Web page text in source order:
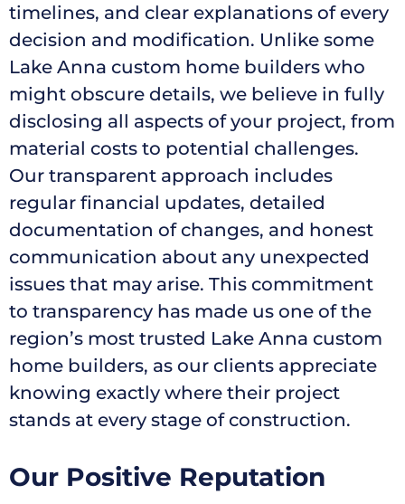
timelines, and clear explanations of every
decision and modification. Unlike some
Lake Anna custom home builders who
might obscure details, we believe in fully
disclosing all aspects of your project, from
material costs to potential challenges.
Our transparent approach includes
regular financial updates, detailed
documentation of changes, and honest
communication about any unexpected
issues that may arise. This commitment
to transparency has made us one of the
region’s most trusted Lake Anna custom
home builders, as our clients appreciate
knowing exactly where their project
stands at every stage of construction.
Our Positive Reputation